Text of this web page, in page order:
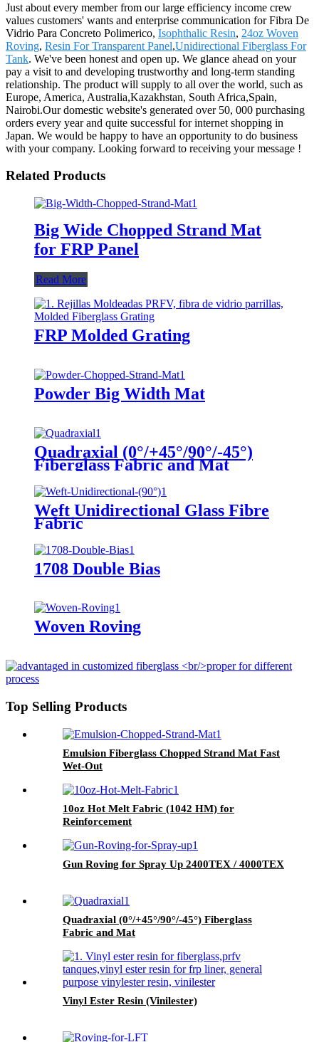
Just about every member from our large efficiency income crew
values customers' wants and enterprise communication for Fibra De
Vidrio Para Concreto Polimerico, Isophthalic Resin, 24oz Woven
Roving, Resin For Transparent Panel,Unidirectional Fiberglass For
Tank. We've been honest and open up. We glance ahead on your
pay a visit to and developing trustworthy and long-term standing
relationship. The product will supply to all over the world, such as
Europe, America, Australia,Kazakhstan, South Africa,Spain,
Nairobi.Our domestic website's generated over 50, 000 purchasing
orders every year and quite successful for internet shopping in
Japan. We would be happy to have an opportunity to do business
with your company. Looking forward to receiving your message !
Related Products
Big Wide Chopped Strand Mat
for FRP Panel
Read More
FRP Molded Grating
Powder Big Width Mat
Quadraxial (0°/+45°/90°/-45°)
Fiberglass Fabric and Mat
Weft Unidirectional Glass Fibre
Fabric
1708 Double Bias
Woven Roving
Top Selling Products
Emulsion Fiberglass Chopped Strand Mat Fast
Wet-Out
10oz Hot Melt Fabric (1042 HM) for
Reinforcement
Gun Roving for Spray Up 2400TEX / 4000TEX
Quadraxial (0°/+45°/90°/-45°) Fiberglass
Fabric and Mat
Vinyl Ester Resin (Vinilester)